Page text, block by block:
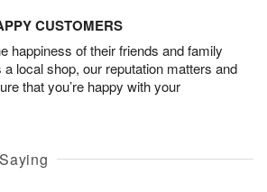
CUSTOMERS
happiness of their friends and family
local shop, our reputation matters and
that you’re happy with your